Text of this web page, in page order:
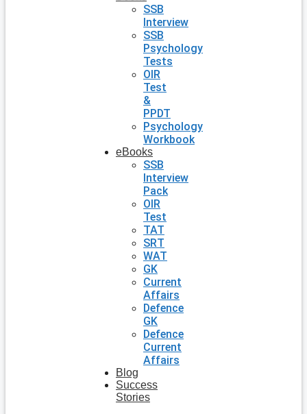
SSB
Interview
SSB
Psychology
Tests
OIR
Test
&
PPDT
Psychology
Workbook
eBooks
SSB
Interview
Pack
OIR
Test
TAT
SRT
WAT
GK
Current
Affairs
Defence
GK
Defence
Current
Affairs
Blog
Success
Stories